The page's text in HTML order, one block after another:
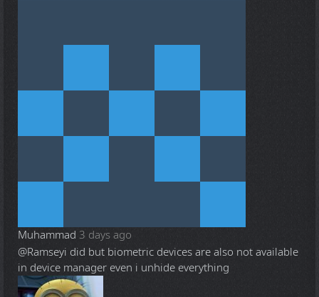
Muhammad 3 days ago
@Ramseyi did but biometric devices are also not available
in device manager even i unhide everything